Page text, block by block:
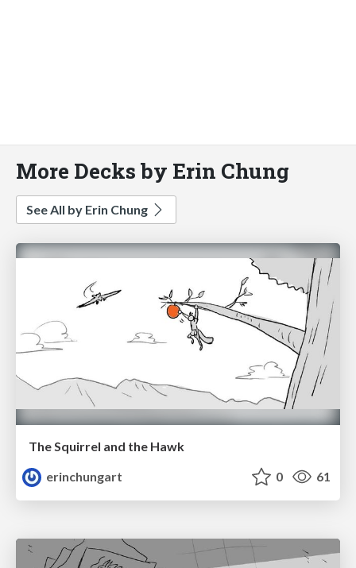
More Decks by Erin Chung
See All by Erin Chung
The Squirrel and the Hawk
erinchungart
0 61